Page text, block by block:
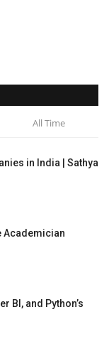
All Time
in India | Sathya
Academician
BI, and Python’s